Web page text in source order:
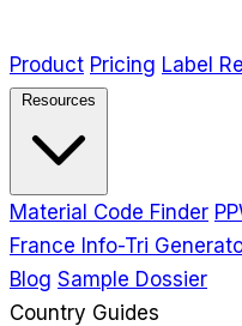
Product Pricing Label
Resources
Material Code Finder
France Info-Tri
Blog Sample Dossier
Country Guides